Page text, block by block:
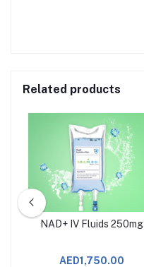
Related products
NAD+ IV Fluids 250mg
AED1,750.00